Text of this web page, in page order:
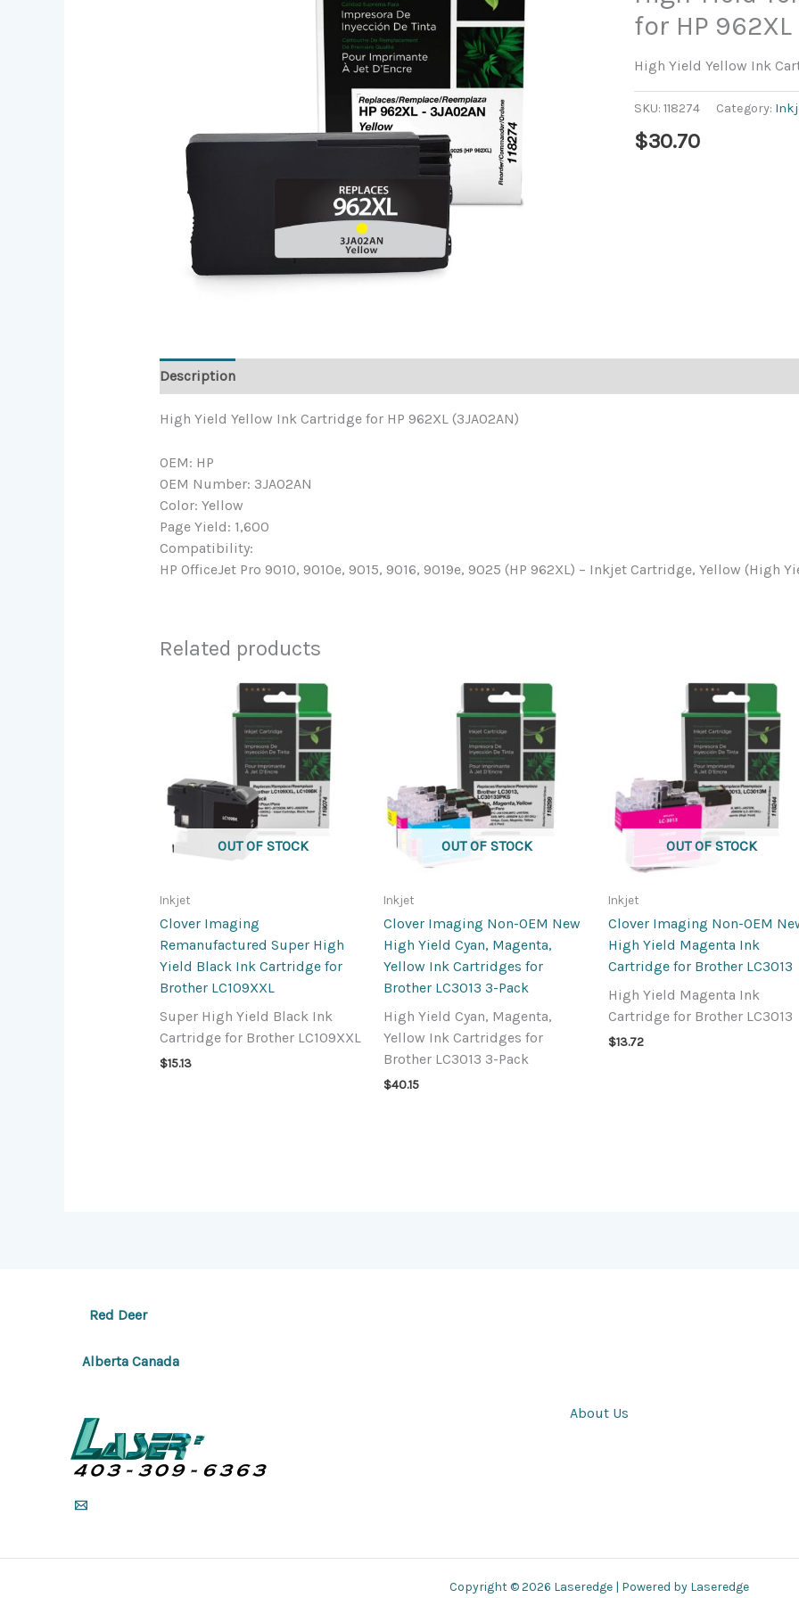
for HP
High Yield Yellow Ink
SKU:118274 Category:
$30.70
Description
High Yield Yellow Ink Cartridge for HP 962XL (3JA02AN)
OEM: HP
OEM Number: 3JA02AN
Color: Yellow
Page Yield: 1,600
Compatibility:
HP OfficeJet Pro 9010, 9010e, 9015, 9016, 9019e, 9025 (HP 962XL) – Inkjet Cartridge, Yellow (High
Related products
OUT OF STOCK
Inkjet
Clover Imaging
Remanufactured Super High
Yield Black Ink Cartridge for
Brother LC109XXL
Super High Yield Black Ink
Cartridge for Brother LC109XXL
$15.13
OUT OF STOCK
Inkjet
Clover Imaging Non-OEM New
High Yield Cyan, Magenta,
Yellow Ink Cartridges for
Brother LC3013 3-Pack
High Yield Cyan, Magenta,
Yellow Ink Cartridges for
Brother LC3013 3-Pack
$40.15
OUT OF STOCK
Inkjet
Clover Imaging Non-OEM
High Yield Magenta Ink
Cartridge for Brother LC3013
High Yield Magenta Ink
Cartridge for Brother LC3013
$13.72
Red Deer
Alberta Canada
About Us
Copyright © 2026 Laseredge | Powered by Laseredge